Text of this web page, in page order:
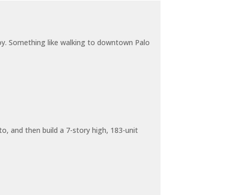
Something like walking to downtown Palo
and then build a 7-story high, 183-unit